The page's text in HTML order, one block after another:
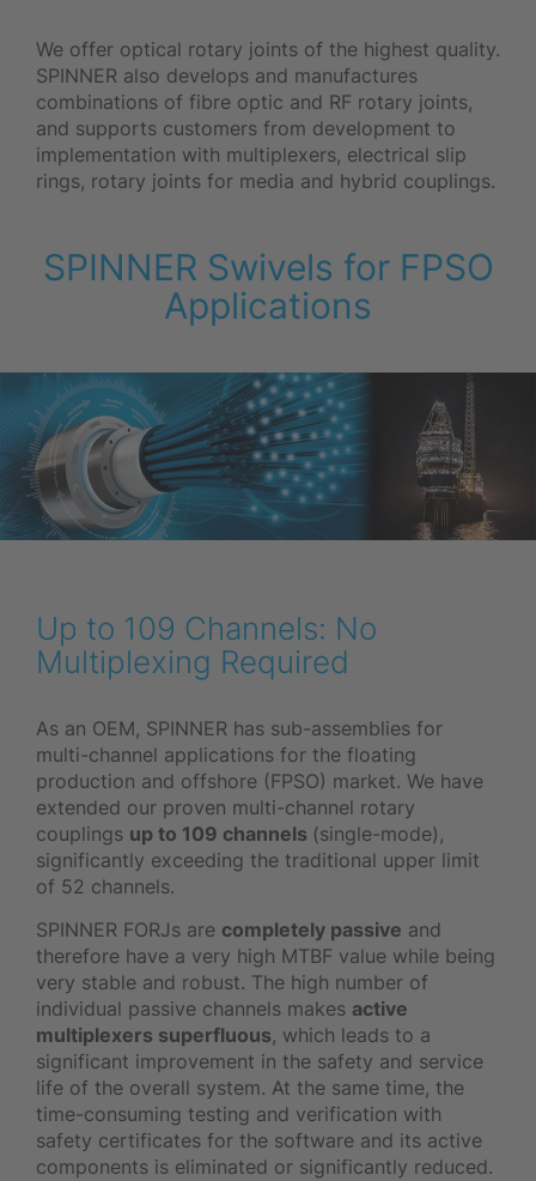
We offer optical rotary joints of the highest quality.
SPINNER also develops and manufactures
combinations of fibre optic and RF rotary joints,
and supports customers from development to
implementation with multiplexers, electrical slip
rings, rotary joints for media and hybrid couplings.
SPINNER Swivels for FPSO
Applications
Up to 109 Channels: No
Multiplexing Required
As an OEM, SPINNER has sub-assemblies for
multi-channel applications for the floating
production and offshore (FPSO) market. We have
extended our proven multi-channel rotary
couplings up to 109 channels (single-mode),
significantly exceeding the traditional upper limit
of 52 channels.
SPINNER FORJs are completely passive and
therefore have a very high MTBF value while being
very stable and robust. The high number of
individual passive channels makes active
multiplexers superfluous, which leads to a
significant improvement in the safety and service
life of the overall system. At the same time, the
time-consuming testing and verification with
safety certificates for the software and its active
components is eliminated or significantly reduced.